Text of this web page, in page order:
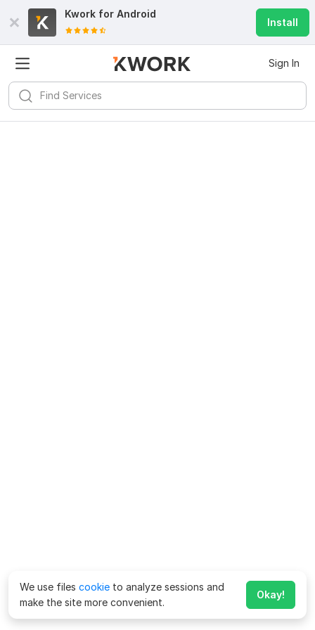
Kwork for Android
Install
Sign In
We use files cookie to analyze sessions and
make the site more convenient.
Okay!